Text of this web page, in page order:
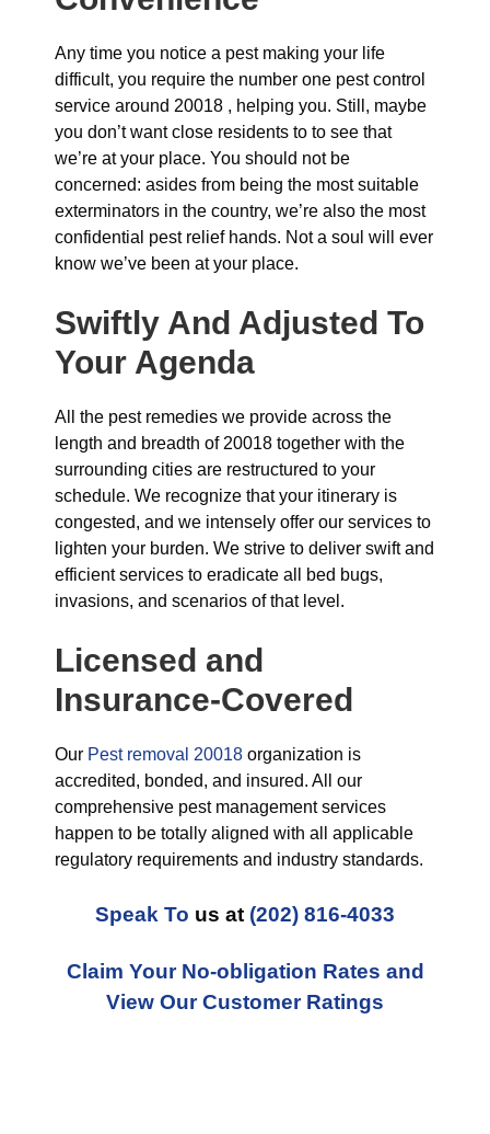
Any time you notice a pest making your life
difficult, you require the number one pest control
service around 20018 , helping you. Still, maybe
you don’t want close residents to to see that
we’re at your place. You should not be
concerned: asides from being the most suitable
exterminators in the country, we’re also the most
confidential pest relief hands. Not a soul will ever
know we’ve been at your place.
Swiftly And Adjusted To
Your Agenda
All the pest remedies we provide across the
length and breadth of 20018 together with the
surrounding cities are restructured to your
schedule. We recognize that your itinerary is
congested, and we intensely offer our services to
lighten your burden. We strive to deliver swift and
efficient services to eradicate all bed bugs,
invasions, and scenarios of that level.
Licensed and
Insurance-Covered
Our Pest removal 20018 organization is
accredited, bonded, and insured. All our
comprehensive pest management services
happen to be totally aligned with all applicable
regulatory requirements and industry standards.
Speak To us at (202) 816-4033
Claim Your No-obligation Rates and
View Our Customer Ratings